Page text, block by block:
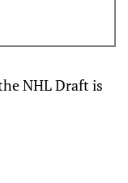
NHL Draft is